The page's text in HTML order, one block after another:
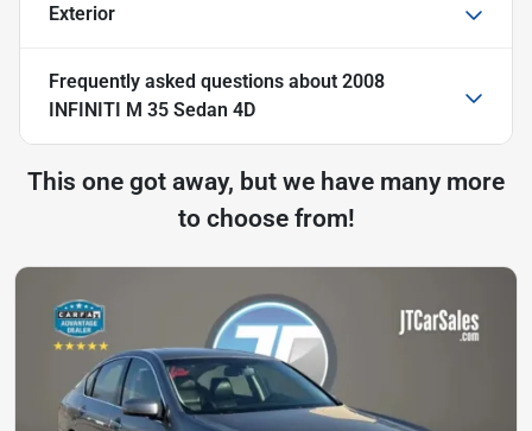
Exterior
Frequently asked questions about 2008
INFINITI M 35 Sedan 4D
This one got away, but we have many more
to choose from!